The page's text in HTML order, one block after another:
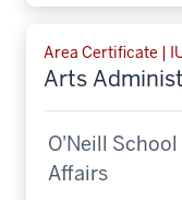
Area Certificate |
Arts
O'Neill
Affairs